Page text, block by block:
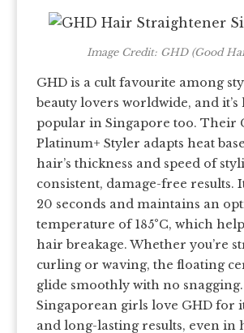
Image Credit: GHD (Good
GHD is a cult favourite among
beauty lovers worldwide, and it’s
popular in Singapore too. Their
Platinum+ Styler adapts heat
hair’s thickness and speed of
consistent, damage-free results.
20 seconds and maintains an
temperature of 185°C, which
hair breakage. Whether you’re
curling or waving, the floating
glide smoothly with no snagging.
Singaporean girls love GHD for
and long-lasting results, even in